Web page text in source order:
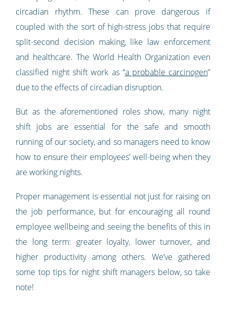
circadian rhythm. These can prove dangerous if
coupled with the sort of high-stress jobs that require
split-second decision making, like law enforcement
and healthcare. The World Health Organization even
classified night shift work as “a probable carcinogen”
due to the effects of circadian disruption.
But as the aforementioned roles show, many night
shift jobs are essential for the safe and smooth
running of our society, and so managers need to know
how to ensure their employees’ well-being when they
are working nights.
Proper management is essential not just for raising on
the job performance, but for encouraging all round
employee wellbeing and seeing the benefits of this in
the long term: greater loyalty, lower turnover, and
higher productivity among others. We’ve gathered
some top tips for night shift managers below, so take
note!